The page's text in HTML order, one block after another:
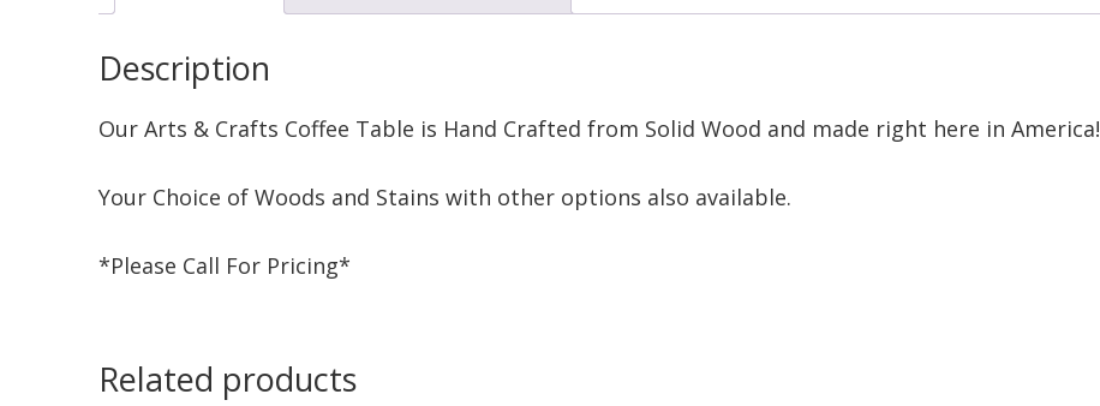
Description
Our Arts & Crafts Coffee Table is Hand Crafted from Solid Wood and made right here in America!
Your Choice of Woods and Stains with other options also available.
*Please Call For Pricing*
Related products